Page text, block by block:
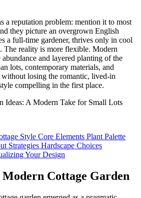
a reputation problem: mention it to most
they picture an overgrown English
a full-time gardener, thrives only in cool
The reality is more flexible. Modern
abundance and layered planting of the
lots, contemporary materials, and
losing the romantic, lived-in
compelling in the first place.
Style Core Elements Plant Palette
Strategies Hardscape Choices
Your Design
Cottage Garden